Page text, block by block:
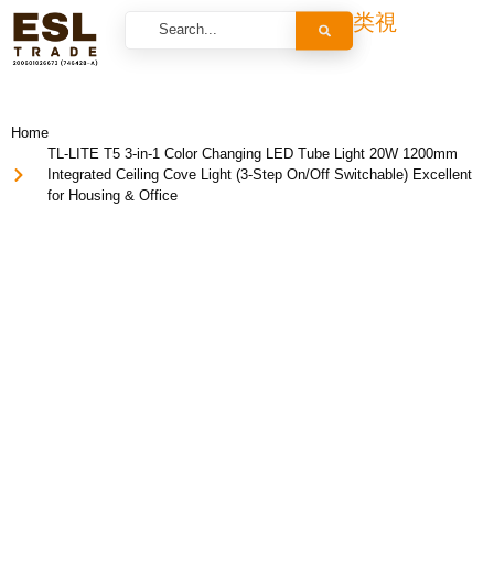
Home
TL-LITE T5 3-in-1 Color Changing LED Tube Light 20W 1200mm
Integrated Ceiling Cove Light (3-Step On/Off Switchable) Excellent
for Housing & Office